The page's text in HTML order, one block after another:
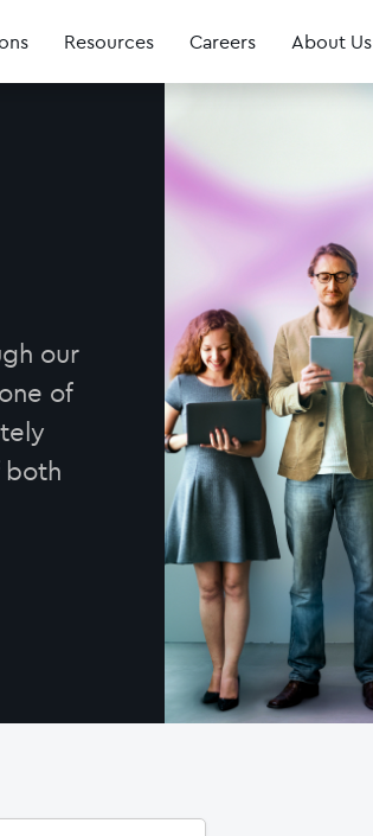
Resources Careers About Us
our
of
both